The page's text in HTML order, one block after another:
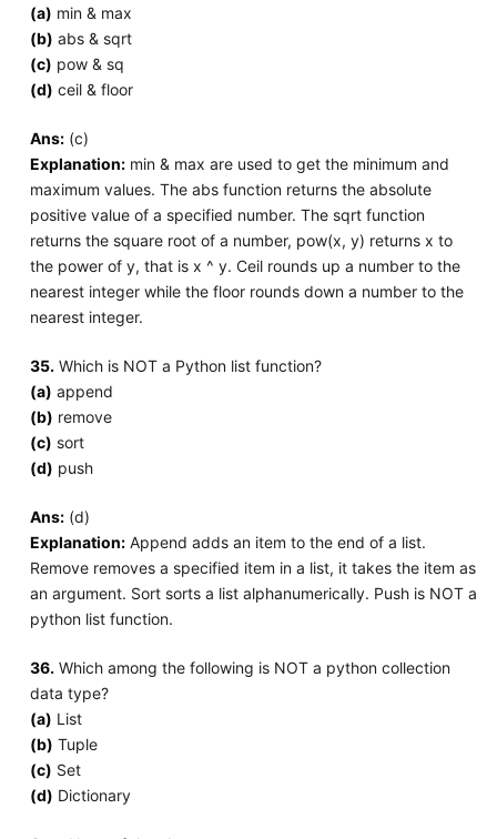
(a) min & max
(b) abs & sqrt
(c) pow & sq
(d) ceil & floor
Ans:(c)
Explanation:min & max are used to get the minimum and
maximum values. The abs function returns the absolute
positive value of a specified number. The sqrt function
returns the square root of a number, pow(x, y) returns x to
the power of y, that is x ^ y. Ceil rounds up a number to the
nearest integer while the floor rounds down a number to the
nearest integer.
35.Which is NOT a Python list function?
(a) append
(b) remove
(c) sort
(d) push
Ans:(d)
Explanation:Append adds an item to the end of a list.
Remove removes a specified item in a list, it takes the item as
an argument. Sort sorts a list alphanumerically. Push is NOT a
python list function.
36.Which among the following is NOT a python collection
data type?
(a) List
(b) Tuple
(c) Set
(d) Dictionary